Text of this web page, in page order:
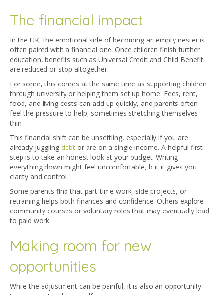
The financial impact
In the UK, the emotional side of becoming an empty nester is
often paired with a financial one. Once children finish further
education, benefits such as Universal Credit and Child Benefit
are reduced or stop altogether.
For some, this comes at the same time as supporting children
through university or helping them set up home. Fees, rent,
food, and living costs can add up quickly, and parents often
feel the pressure to help, sometimes stretching themselves
thin.
This financial shift can be unsettling, especially if you are
already juggling debt or are on a single income. A helpful first
step is to take an honest look at your budget. Writing
everything down might feel uncomfortable, but it gives you
clarity and control.
Some parents find that part-time work, side projects, or
retraining helps both finances and confidence. Others explore
community courses or voluntary roles that may eventually lead
to paid work.
Making room for new
opportunities
While the adjustment can be painful, it is also an opportunity